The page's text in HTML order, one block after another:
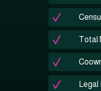
Total
Legal